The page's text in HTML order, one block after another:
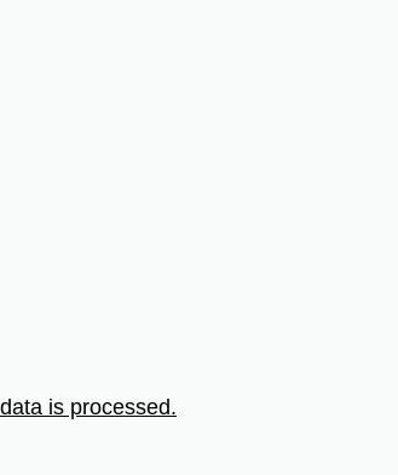
is processed.